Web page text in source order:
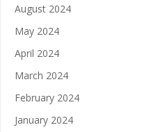
August 2024
May 2024
April 2024
March 2024
February 2024
January 2024